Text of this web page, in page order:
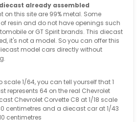
already assembled
on this site are 99% metal. Some
resin and do not have openings such
or GT Spirit brands. This diecast
it's not a model. So you can offer this
model cars directly without
1/64, you can tell yourself that 1
represents 64 on the real Chevrolet
Chevrolet Corvette C8 at 1/18 scale
centimetres and a diecast car at 1/43
centimetres